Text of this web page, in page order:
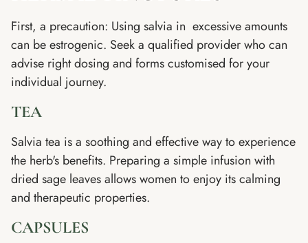
First, a precaution: Using salvia in excessive amounts
can be estrogenic. Seek a qualified provider who can
advise right dosing and forms customised for your
individual journey.
TEA
Salvia tea is a soothing and effective way to experience
the herb's benefits. Preparing a simple infusion with
dried sage leaves allows women to enjoy its calming
and therapeutic properties.
CAPSULES